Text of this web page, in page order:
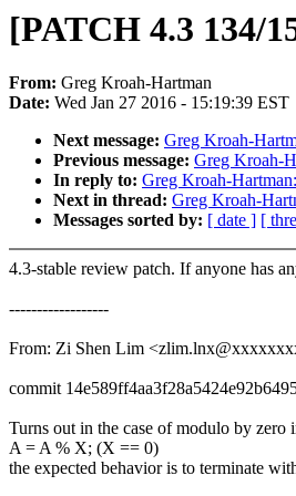
[PATCH 4.3 134/
From: Greg Kroah-Hartman
Date: Wed Jan 27 2016 - 15:19:39 EST
Next message: Greg Kroah-
Previous message: Greg Kroah-
In reply to: Greg Kroah-
Next in thread: Greg Kroah-
Messages sorted by: [ date ] [
4.3-stable review patch. If anyone has
------------------
From: Zi Shen Lim
commit
Turns out in the case of modulo by zero
A = A % X; (X == 0)
the expected behavior is to terminate